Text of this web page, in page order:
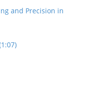
and Precision in